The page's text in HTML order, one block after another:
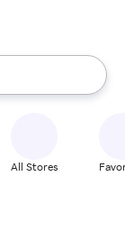
up and down
All Stores